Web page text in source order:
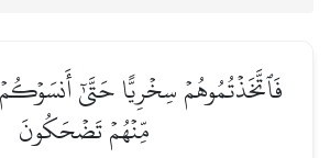
فَٱتَّخَذۡتُمُوهُمۡ سِخۡرِيًّا حَتَّىٰٓ
مِّنۡهُمۡ تَضۡحَكُونَ